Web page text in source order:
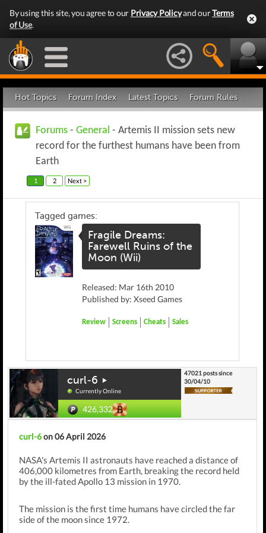
By using this site, you agree to our Privacy Policyand ourTerms
of Use.
Hot Topics Forum Index Latest Topics Forum Rules
Forums - General - Artemis II mission sets new
record for the furthest humans have been from
Earth
1 2 Next >
Tagged games:
Fragile Dreams:
Farewell Ruins of the
Moon (Wii)
Released: Mar 16th 2010
Published by: Xseed Games
Review Screens Cheats Sales
curl-6
Currently Online
426,332
47021 posts since
30/04/10
curl-6on 06 April 2026
NASA's Artemis II astronauts have reached a distance of
406,000 kilometres from Earth, breaking the record held
by the ill-fated Apollo 13 mission in 1970.
The mission is the first time humans have circled the far
side of the moon since 1972.